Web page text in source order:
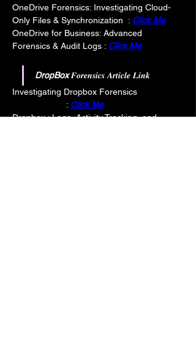
OneDrive Forensics: Investigating Cloud-
Only Files & Synchronization  : Click Me
OneDrive for Business: Advanced
Forensics & Audit Logs : Click Me
DropBox 𝑭𝒐𝒓𝒆𝒏𝒔𝒊𝒄𝒔 𝑨𝒓𝒕𝒊𝒄𝒍𝒆 𝑳𝒊𝒏𝒌
Investigating Dropbox Forensics
                      :
Click Me
Dropbox : Logs, Activity Tracking, and